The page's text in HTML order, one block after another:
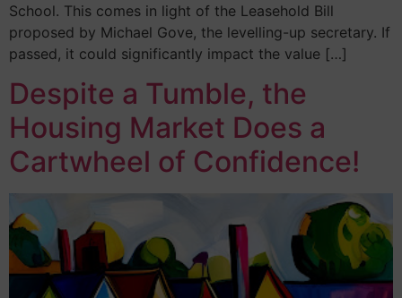
School. This comes in light of the Leasehold Bill
proposed by Michael Gove, the levelling-up secretary. If
passed, it could significantly impact the value […]
Despite a Tumble, the
Housing Market Does a
Cartwheel of Confidence!